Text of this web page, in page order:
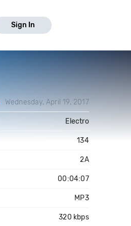
Sign In
Wednesday, April 19, 2017
Electro
134
2A
00:04:07
MP3
320 kbps